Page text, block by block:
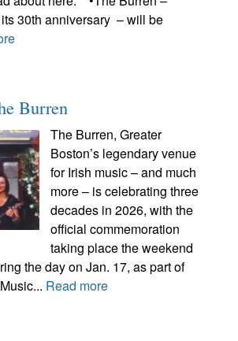
30th anniversary – will be
Burren
The Burren, Greater
Boston’s legendary venue
for Irish music – and much
more – is celebrating three
decades in 2026, with the
official commemoration
taking place the weekend
the day on Jan. 17, as part of
Read more